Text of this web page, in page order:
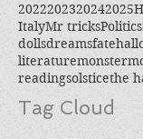
Tag Cloud
2022202320242025
ItalyMr tricksPolitics
dollsdreamsfate
literaturemonster
readingsolsticethe